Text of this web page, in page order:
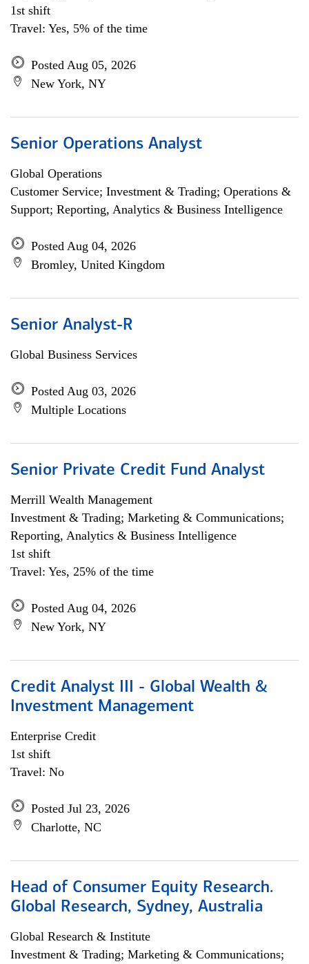
1st shift
Travel: Yes, 5% of the time
Posted Aug 05, 2026
New York, NY
Senior Operations Analyst
Global Operations
Customer Service; Investment & Trading; Operations &
Support; Reporting, Analytics & Business Intelligence
Posted Aug 04, 2026
Bromley, United Kingdom
Senior Analyst-R
Global Business Services
Posted Aug 03, 2026
Multiple Locations
Senior Private Credit Fund Analyst
Merrill Wealth Management
Investment & Trading; Marketing & Communications;
Reporting, Analytics & Business Intelligence
1st shift
Travel: Yes, 25% of the time
Posted Aug 04, 2026
New York, NY
Credit Analyst III - Global Wealth &
Investment Management
Enterprise Credit
1st shift
Travel: No
Posted Jul 23, 2026
Charlotte, NC
Head of Consumer Equity Research.
Global Research, Sydney, Australia
Global Research & Institute
Investment & Trading; Marketing & Communications;